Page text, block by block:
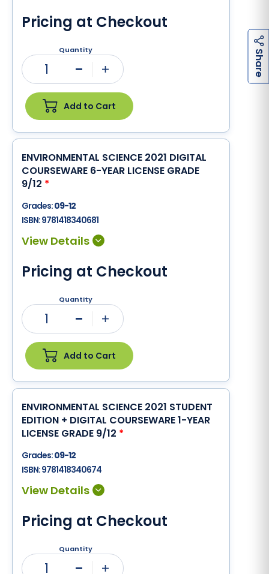
Pricing at Checkout
Quantity
1
Add to Cart
ENVIRONMENTAL SCIENCE 2021 DIGITAL
COURSEWARE 6-YEAR LICENSE GRADE
9/12 *
Grades:09-12
ISBN:9781418340681
Pricing at Checkout
Quantity
1
Add to Cart
ENVIRONMENTAL SCIENCE 2021 STUDENT
EDITION + DIGITAL COURSEWARE 1-YEAR
LICENSE GRADE 9/12 *
Grades:09-12
ISBN:9781418340674
Pricing at Checkout
Quantity
1
S
h
a
r
e